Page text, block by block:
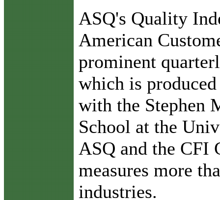
ASQ's Quality
American
prominent
which is
with the Stephen
School at the
ASQ and the CFI
measures more
industries.